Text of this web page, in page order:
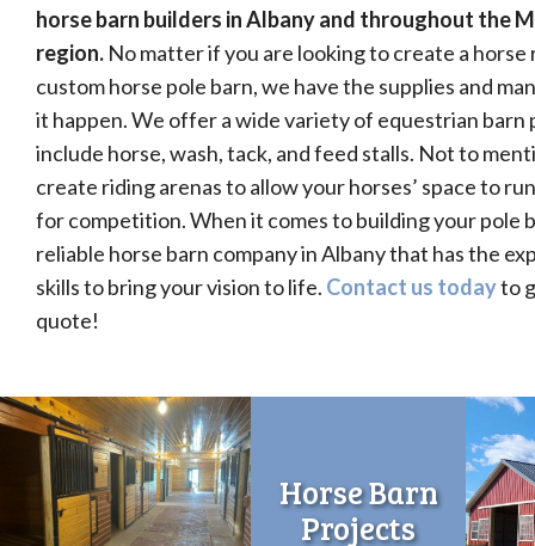
horse barn builders in Albany and throughout the
region. No matter if you are looking to create a horse
custom horse pole barn, we have the supplies and
it happen. We offer a wide variety of equestrian barn
include horse, wash, tack, and feed stalls. Not to
create riding arenas to allow your horses’ space to
for competition. When it comes to building your pole
reliable horse barn company in Albany that has the
skills to bring your vision to life. Contact us todayto
quote!
Horse Barn
Projects